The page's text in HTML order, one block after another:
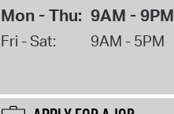
Mon - Thu: 9AM - 9PM
Fri - Sat: 9AM - 5PM